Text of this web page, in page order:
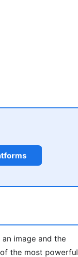
image and the
the most powerful